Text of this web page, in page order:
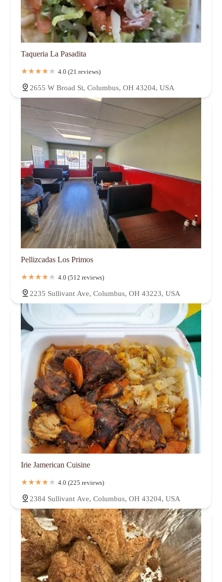
Taqueria La Pasadita
4.0 (21 reviews)
2655 W Broad St, Columbus, OH 43204, USA
Pellizcadas Los Primos
4.0 (512 reviews)
2235 Sullivant Ave, Columbus, OH 43223, USA
Irie Jamerican Cuisine
4.0 (225 reviews)
2384 Sullivant Ave, Columbus, OH 43204, USA